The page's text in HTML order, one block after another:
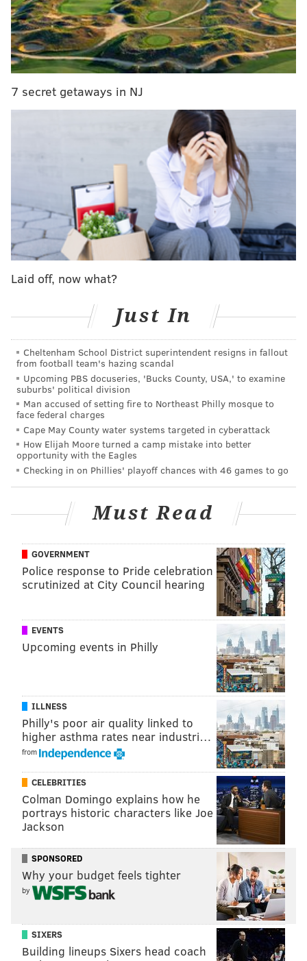
Service in Philadelphia is temporarily
suspended. NJT will be cross honoring tickets
between our 8th and Market and Broadway
Stations.
— PATCO (@RidePATCO) September 28, 2016
PHILLYVOICE STAFF
READ MORE TRANSIT PATCO SOUTH JERSEY TRANSPORTATION
NJ TRANSIT PHILADELPHIA
7 secret getaways in NJ
Laid off, now what?
Just In
Cheltenham School District superintendent resigns in fallout
from football team's hazing scandal
Upcoming PBS docuseries, 'Bucks County, USA,' to examine
suburbs' political division
Man accused of setting fire to Northeast Philly mosque to
face federal charges
Cape May County water systems targeted in cyberattack
How Elijah Moore turned a camp mistake into better
opportunity with the Eagles
Checking in on Phillies' playoff chances with 46 games to go
Must Read
GOVERNMENT
Police response to Pride celebration
scrutinized at City Council hearing
EVENTS
Upcoming events in Philly
ILLNESS
Philly's poor air quality linked to
higher asthma rates near industri…
from
CELEBRITIES
Colman Domingo explains how he
portrays historic characters like Joe
Jackson
SPONSORED
Why your budget feels tighter
by
SIXERS
Building lineups Sixers head coach